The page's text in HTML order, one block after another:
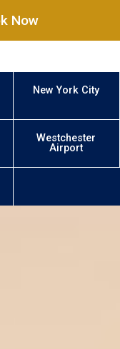
Now
New York City
Westchester
Airport